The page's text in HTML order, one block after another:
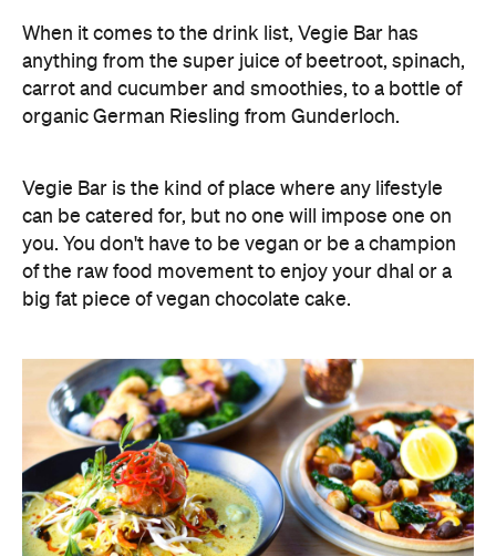
When it comes to the drink list, Vegie Bar has
anything from the super juice of beetroot, spinach,
carrot and cucumber and smoothies, to a bottle of
organic German Riesling from Gunderloch.
Vegie Bar is the kind of place where any lifestyle
can be catered for, but no one will impose one on
you. You don't have to be vegan or be a champion
of the raw food movement to enjoy your dhal or a
big fat piece of vegan chocolate cake.